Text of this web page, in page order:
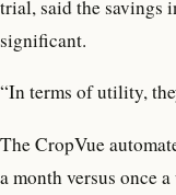
trial, said the savings
significant.
“In terms of utility,
The CropVue
a month versus once